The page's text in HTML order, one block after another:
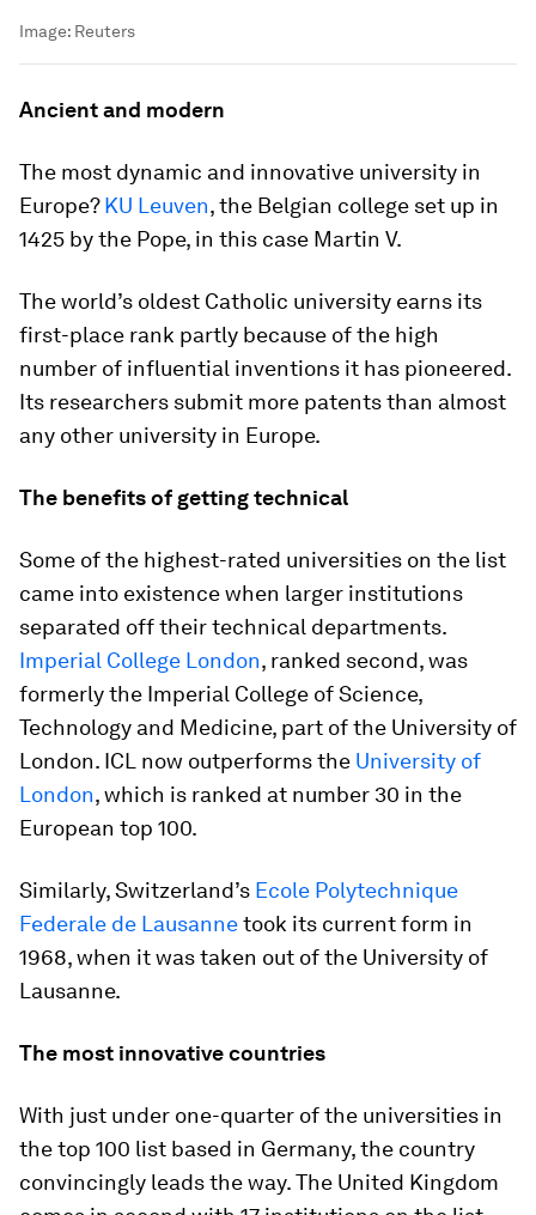
Image: Reuters
Ancient and modern
The most dynamic and innovative university in
Europe?KU Leuven, the Belgian college set up in
1425 by the Pope, in this case Martin V.
The world’s oldest Catholic university earns its
first-place rank partly because of the high
number of influential inventions it has pioneered.
Its researchers submit more patents than almost
any other university in Europe.
The benefits of getting technical
Some of the highest-rated universities on the list
came into existence when larger institutions
separated off their technical departments.
Imperial College London, ranked second, was
formerly the Imperial College of Science,
Technology and Medicine, part of the University of
London. ICL now outperforms the University of
London, which is ranked at number 30 in the
European top 100.
Similarly, Switzerland’s Ecole Polytechnique
Federale de Lausannetook its current form in
1968, when it was taken out of the University of
Lausanne.
The most innovative countries
With just under one-quarter of the universities in
the top 100 list based in Germany, the country
convincingly leads the way. The United Kingdom